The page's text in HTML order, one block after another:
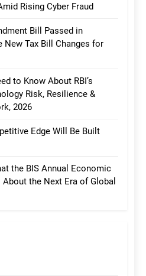
Rising Cyber Fraud
Bill Passed in
New Tax Bill Changes for
to Know About RBI’s
Risk, Resilience &
2026
Edge Will Be Built
the BIS Annual Economic
About the Next Era of Global